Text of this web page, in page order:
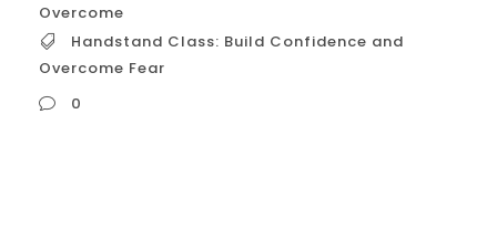
Overcome
Handstand Class: Build Confidence and
Overcome Fear
0